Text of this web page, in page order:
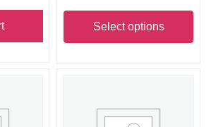
Select options